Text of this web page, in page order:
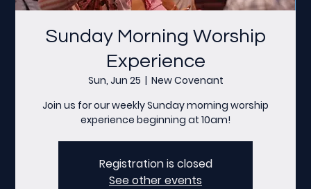
Sunday Morning Worship
Experience
Sun, Jun 25
  |
New Covenant
Join us for our weekly Sunday morning worship
experience beginning at 10am!
Registration is closed
See other events